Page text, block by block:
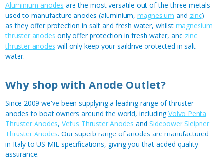
Aluminium anodes are the most versatile out of the three metals
used to manufacture anodes (aluminium, magnesium and zinc)
as they offer protection in salt and fresh water, whilst magnesium
thruster anodes only offer protection in fresh water, and zinc
thruster anodes will only keep your saildrive protected in salt
water.
Why shop with Anode Outlet?
Since 2009 we've been supplying a leading range of thruster
anodes to boat owners around the world, includingVolvo Penta
Thruster Anodes, Vetus Thruster Anodes and Sidepower Sleipner
Thruster Anodes. Our superb range of anodes are manufactured
in Italy to US MIL specifications, giving you that added quality
assurance.